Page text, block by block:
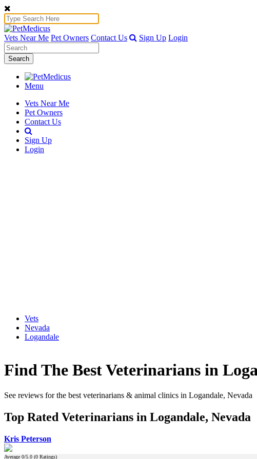
Vets Near Me Pet Owners Contact Us Sign Up Login
Search
Menu
Vets Near Me
Pet Owners
Contact Us
Sign Up
Login
Vets
Nevada
Logandale
Find The Best Veterinarians in
See reviews for the best veterinarians & animal clinics in Logandale, Nevada
Top Rated Veterinarians in Logandale, Nevada
Kris Peterson
Average 0/5.0 (0 Ratings)